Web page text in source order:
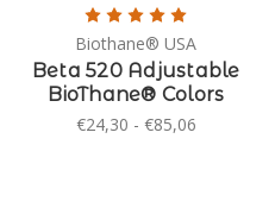
Biothane® USA
Beta 520 Adjustable
BioThane® Colors
€24,30 - €85,06